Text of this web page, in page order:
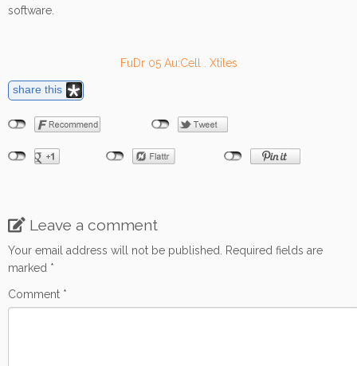
software.
FuDr 05 Au:Cell . Xtiles
share this
Leave a comment
Your email address will not be published.
Required fields are
marked *
Comment *